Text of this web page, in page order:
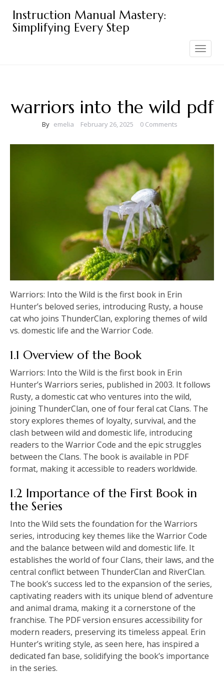
content
Instruction Manual Mastery:
Simplifying Every Step
Toggle
navigation
warriors into the wild pdf
By emelia February 26, 2025 0 Comments
Warriors: Into the Wild is the first book in Erin
Hunter’s beloved series, introducing Rusty, a house
cat who joins ThunderClan, exploring themes of wild
vs. domestic life and the Warrior Code.
1.1 Overview of the Book
Warriors: Into the Wild is the first book in Erin
Hunter’s Warriors series, published in 2003. It follows
Rusty, a domestic cat who ventures into the wild,
joining ThunderClan, one of four feral cat Clans. The
story explores themes of loyalty, survival, and the
clash between wild and domestic life, introducing
readers to the Warrior Code and the epic struggles
between the Clans. The book is available in PDF
format, making it accessible to readers worldwide.
1.2 Importance of the First Book in
the Series
Into the Wild sets the foundation for the Warriors
series, introducing key themes like the Warrior Code
and the balance between wild and domestic life. It
establishes the world of four Clans, their laws, and the
central conflict between ThunderClan and RiverClan.
The book’s success led to the expansion of the series,
captivating readers with its unique blend of adventure
and animal drama, making it a cornerstone of the
franchise. The PDF version ensures accessibility for
modern readers, preserving its timeless appeal. Erin
Hunter’s writing style, as seen here, has inspired a
dedicated fan base, solidifying the book’s importance
in the series.